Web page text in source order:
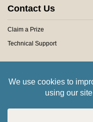
Contact Us
Claim a Prize
Technical Support
Copyright